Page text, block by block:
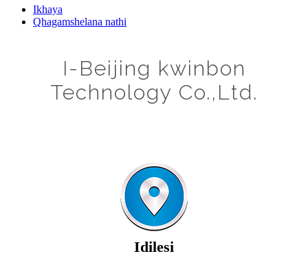
Ikhaya
Qhagamshelana nathi
I-Beijing kwinbon
Technology Co.,Ltd.
Idilesi